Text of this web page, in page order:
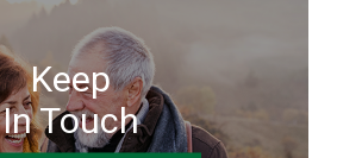
Keep
In Touch